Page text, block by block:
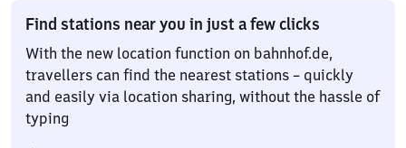
Find stations near you in just a few clicks
With the new location function on bahnhof.de,
travellers can find the nearest stations – quickly
and easily via location sharing, without the hassle of
typing